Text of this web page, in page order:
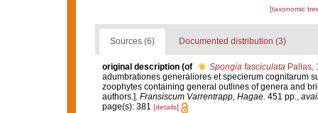
[taxonomic
Sources (6) Documented distribution (3)
original description (of Spongia fasciculataPallas,
adumbrationes generaliores et specierum cognitarum
zoophytes containing general outlines of genera and
authors.]. Fransiscum Varrentrapp, Hagae. 451 pp.,
page(s): 381 [details]